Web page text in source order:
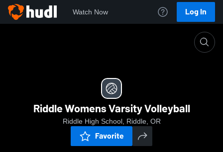
Watch Now Log In
Riddle Womens Varsity Volleyball
Riddle High School, Riddle, OR
Favorite